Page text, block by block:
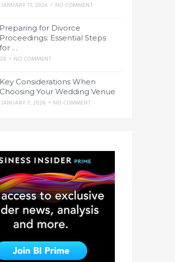
JANUARY 11, 2026 • NO COMMENT
Preparing for Divorce
Proceedings: Essential Steps
for …
• NO COMMENT
Key Considerations When
Choosing Your Wedding Venue
JANUARY 7, 2026 • NO COMMENT